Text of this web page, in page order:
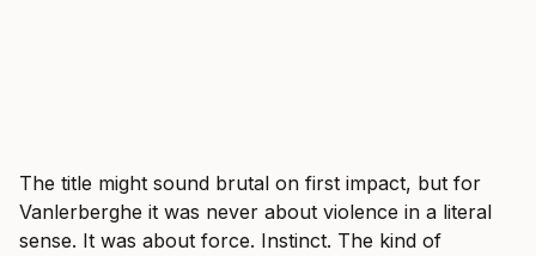
The title might sound brutal on first impact, but for
Vanlerberghe it was never about violence in a literal
sense. It was about force. Instinct. The kind of